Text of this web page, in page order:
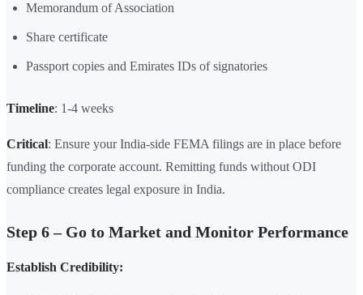
Memorandum of Association
Share certificate
Passport copies and Emirates IDs of signatories
Timeline: 1-4 weeks
Critical: Ensure your India-side FEMA filings are in place before
funding the corporate account. Remitting funds without ODI
compliance creates legal exposure in India.
Step 6 – Go to Market and Monitor Performance
Establish Credibility: